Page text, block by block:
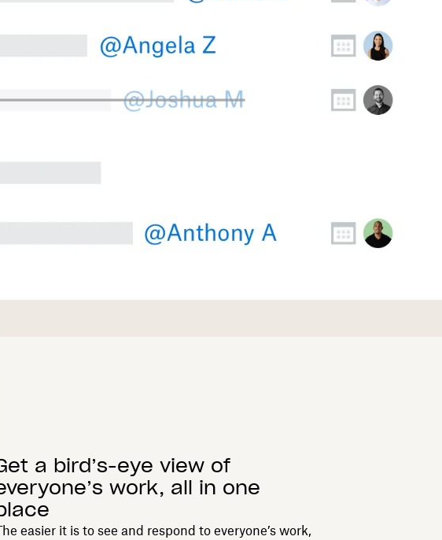
a bird’s-eye view of
work, all in one
easier it is to see and respond to everyone’s work,